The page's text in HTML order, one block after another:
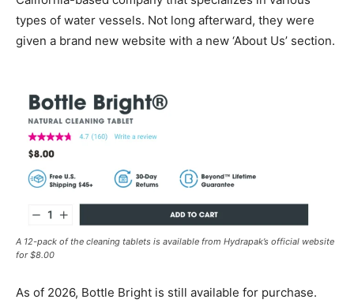
types of water vessels. Not long afterward, they were
given a brand new website with a new ‘About Us’ section.
A 12-pack of the cleaning tablets is available from Hydrapak’s official website
for $8.00
As of 2026, Bottle Bright is still available for purchase.